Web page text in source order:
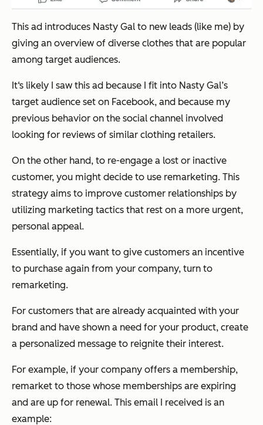
This ad introduces Nasty Gal to new leads (like me) by
giving an overview of diverse clothes that are popular
among target audiences.
It‘s likely I saw this ad because I fit into Nasty Gal’s
target audience set on Facebook, and because my
previous behavior on the social channel involved
looking for reviews of similar clothing retailers.
On the other hand, to re-engage a lost or inactive
customer, you might decide to use remarketing. This
strategy aims to improve customer relationships by
utilizing marketing tactics that rest on a more urgent,
personal appeal.
Essentially, if you want to give customers an incentive
to purchase again from your company, turn to
remarketing.
For customers that are already acquainted with your
brand and have shown a need for your product, create
a personalized message to reignite their interest.
For example, if your company offers a membership,
remarket to those whose memberships are expiring
and are up for renewal. This email I received is an
example: